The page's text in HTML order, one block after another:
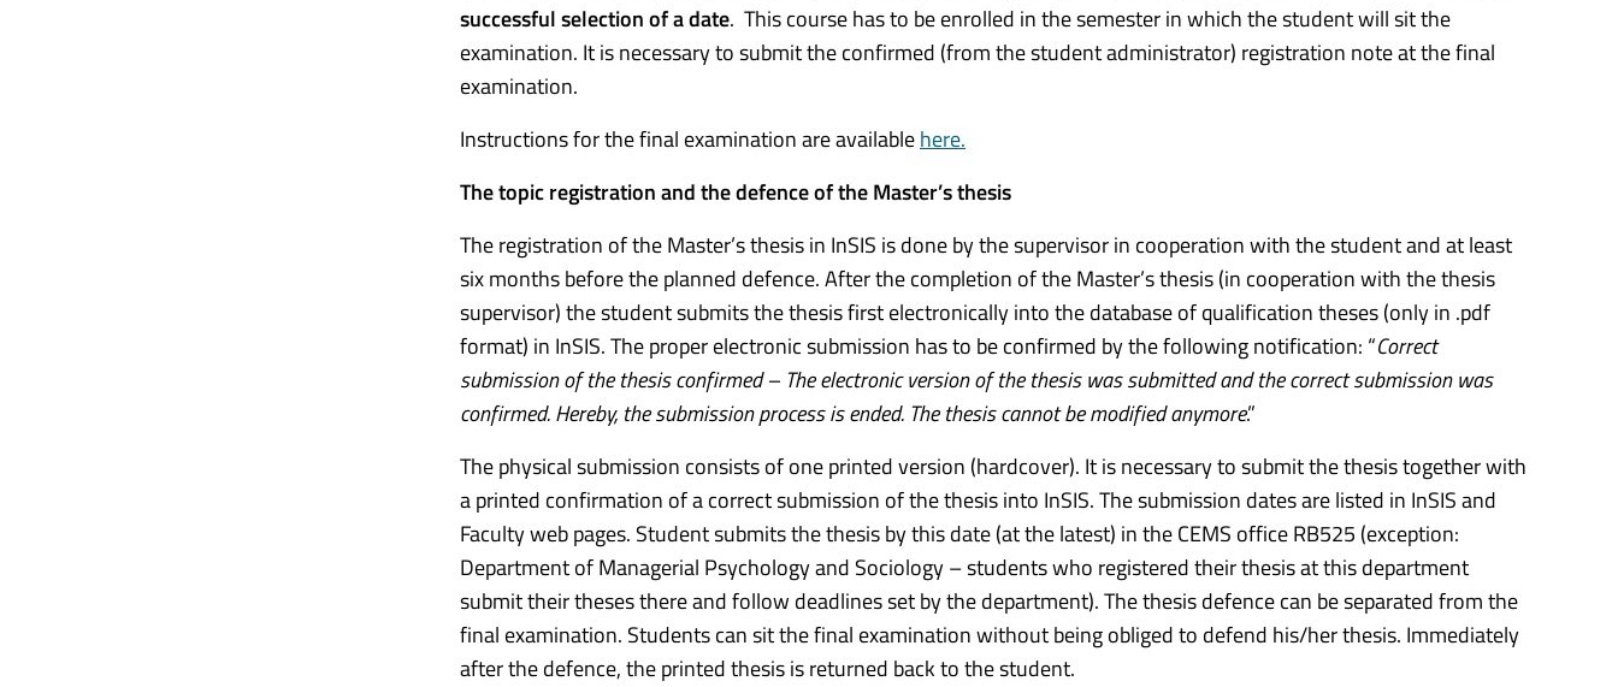
successful selection of a date. This course has to be enrolled in the semester in which the student will sit the
examination. It is necessary to submit the confirmed (from the student administrator) registration note at the final
examination.
Instructions for the final examination are availablehere.
The topic registration and the defence of the Master’s thesis
The registration of the Master’s thesis in InSIS is done by the supervisor in cooperation with the student and at least
six months before the planned defence. After the completion of the Master’s thesis (in cooperation with the thesis
supervisor) the student submits the thesis first electronically into the database of qualification theses (only in .pdf
format) in InSIS. The proper electronic submission has to be confirmed by the following notification: “Correct
submission of the thesis confirmed – The electronic version of the thesis was submitted and the correct submission was
confirmed. Hereby, the submission process is ended. The thesis cannot be modified anymore.”
The physical submission consists of one printed version (hardcover). It is necessary to submit the thesis together with
a printed confirmation of a correct submission of the thesis into InSIS. The submission dates are listed in InSIS and
Faculty web pages. Student submits the thesis by this date (at the latest) in the CEMS office RB525 (exception:
Department of Managerial Psychology and Sociology – students who registered their thesis at this department
submit their theses there and follow deadlines set by the department). The thesis defence can be separated from the
final examination. Students can sit the final examination without being obliged to defend his/her thesis. Immediately
after the defence, the printed thesis is returned back to the student.